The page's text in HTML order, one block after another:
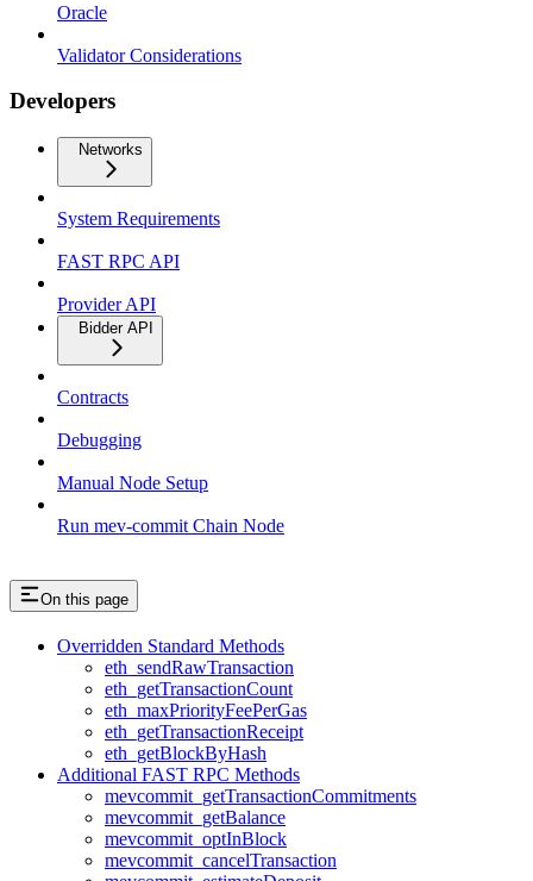
Oracle
Validator Considerations
Developers
Networks
System Requirements
FAST RPC API
Provider API
Bidder API
Contracts
Debugging
Manual Node Setup
Run mev-commit Chain Node
On this page
Overridden Standard Methods
eth_sendRawTransaction
eth_getTransactionCount
eth_maxPriorityFeePerGas
eth_getTransactionReceipt
eth_getBlockByHash
Additional FAST RPC Methods
mevcommit_getTransactionCommitments
mevcommit_getBalance
mevcommit_optInBlock
mevcommit_cancelTransaction